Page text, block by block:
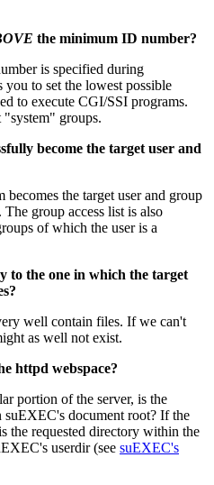
the minimum ID number?
is specified during
to set the lowest possible
to execute CGI/SSI programs.
groups.
become the target user and
becomes the target user and group
group access list is also
of which the user is a
to the one in which the target
well contain files. If we can't
as well not exist.
httpd webspace?
portion of the server, is the
document root? If the
the requested directory within the
userdir (see suEXEC's